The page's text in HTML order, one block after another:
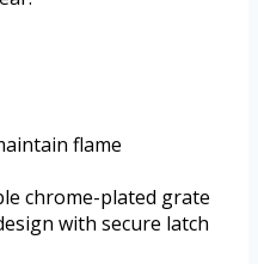
flame
chrome-plated grate
with secure latch